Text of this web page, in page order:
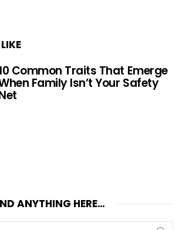
Common Traits That Emerge
Family Isn’t Your Safety
ANYTHING HERE…